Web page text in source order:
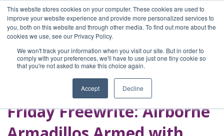
This website stores cookies on your computer. These cookies are used to
improve your website experience and provide more personalized services to
you, both on this website and through other media. To find out more about the
cookies we use, see our Privacy Policy.
We won't track your information when you visit our site. But in order to
comply with your preferences, we'll have to use just one tiny cookie so
that you're not asked to make this choice again.
Accept Decline
Home
Blog
A Brave Writer's
Life in Brief
Friday Freewrite: Airborne